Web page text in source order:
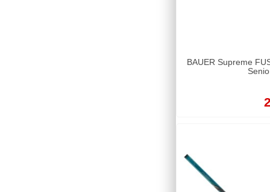
BAUER Supreme